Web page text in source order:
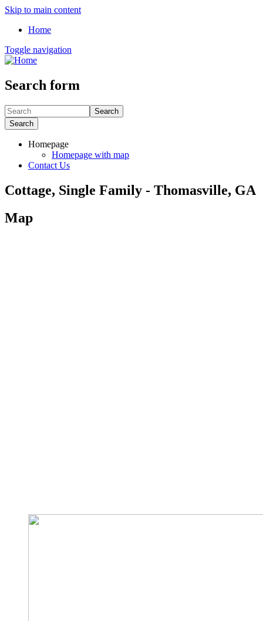
Skip to main content
Home
Toggle navigation
Search form
Search
Search
Homepage
Homepage with map
Contact Us
Cottage, Single Family - Thomasville, GA
Map